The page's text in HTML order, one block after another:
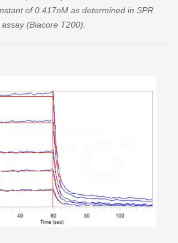
of 0.417nM as determined in SPR
assay (Biacore T200).